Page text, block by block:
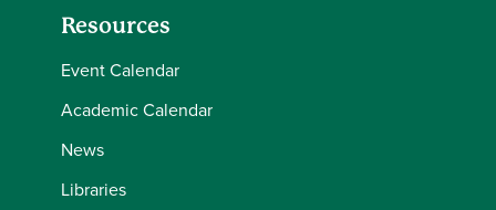
Resources
Event Calendar
Academic Calendar
News
Libraries